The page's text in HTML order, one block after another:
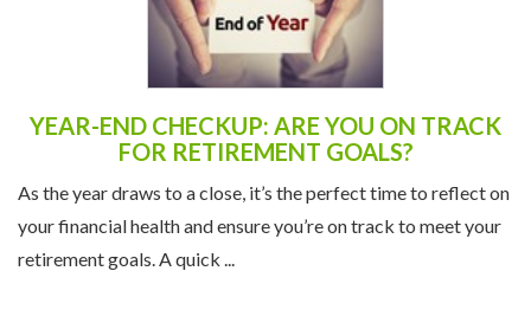
YEAR-END CHECKUP: ARE YOU ON TRACK
FOR RETIREMENT GOALS?
As the year draws to a close, it’s the perfect time to reflect on
your financial health and ensure you’re on track to meet your
retirement goals. A quick ...